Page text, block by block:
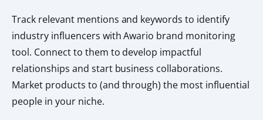
Track relevant mentions and keywords to identify
industry influencers with Awario brand monitoring
tool. Connect to them to develop impactful
relationships and start business collaborations.
Market products to (and through) the most influential
people in your niche.